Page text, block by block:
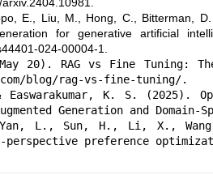
E., Liu, M., Hong, C., Bitterman,
for generative artificial
024-00004-1.
20). RAG vs Fine Tuning:
blog/rag-vs-fine-tuning/.
K. S. (2025).
Generation and
L., Sun, H., Li, X.,
preference